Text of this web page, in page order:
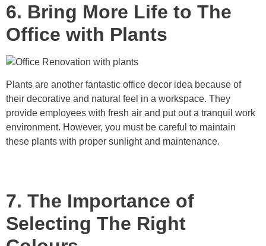
6. Bring More Life to The
Office with Plants
Plants are another fantastic office decor idea because of
their decorative and natural feel in a workspace. They
provide employees with fresh air and put out a tranquil work
environment. However, you must be careful to maintain
these plants with proper sunlight and maintenance.
7. The Importance of
Selecting The Right